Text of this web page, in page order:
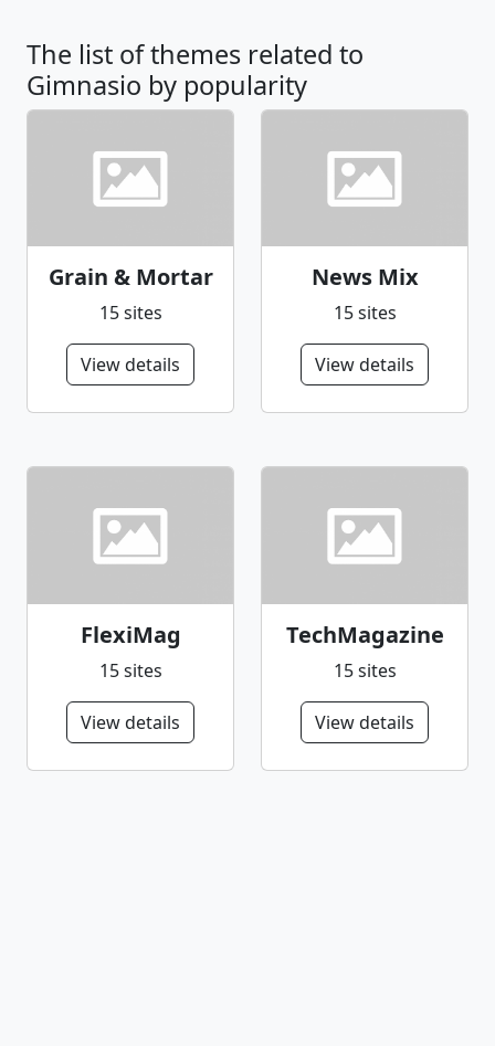
The list of themes related to
Gimnasio by popularity
Grain & Mortar
15 sites
View details
News Mix
15 sites
View details
FlexiMag
15 sites
View details
TechMagazine
15 sites
View details